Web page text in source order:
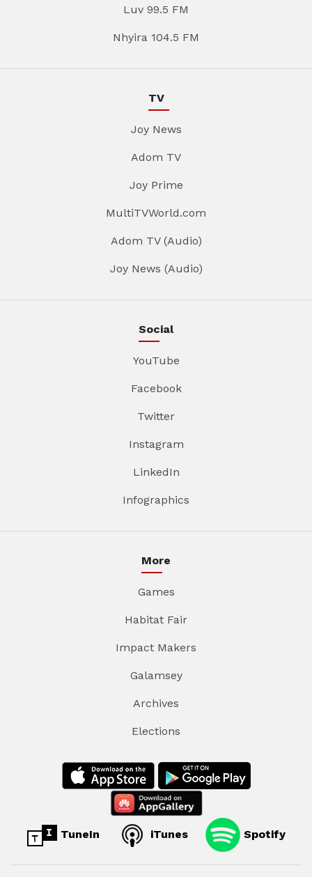
Luv 99.5 FM
Nhyira 104.5 FM
TV
Joy News
Adom TV
Joy Prime
MultiTVWorld.com
Adom TV (Audio)
Joy News (Audio)
Social
YouTube
Facebook
Twitter
Instagram
LinkedIn
Infographics
More
Games
Habitat Fair
Impact Makers
Galamsey
Archives
Elections
TuneIn iTunes Spotify